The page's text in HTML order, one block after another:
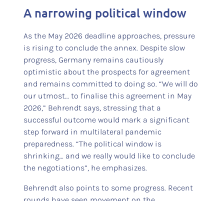
A narrowing political window
As the May 2026 deadline approaches, pressure
is rising to conclude the annex. Despite slow
progress, Germany remains cautiously
optimistic about the prospects for agreement
and remains committed to doing so. “We will do
our utmost… to finalise this agreement in May
2026,” Behrendt says, stressing that a
successful outcome would mark a significant
step forward in multilateral pandemic
preparedness. “The political window is
shrinking… and we really would like to conclude
the negotiations”, he emphasizes.
Behrendt also points to some progress. Recent